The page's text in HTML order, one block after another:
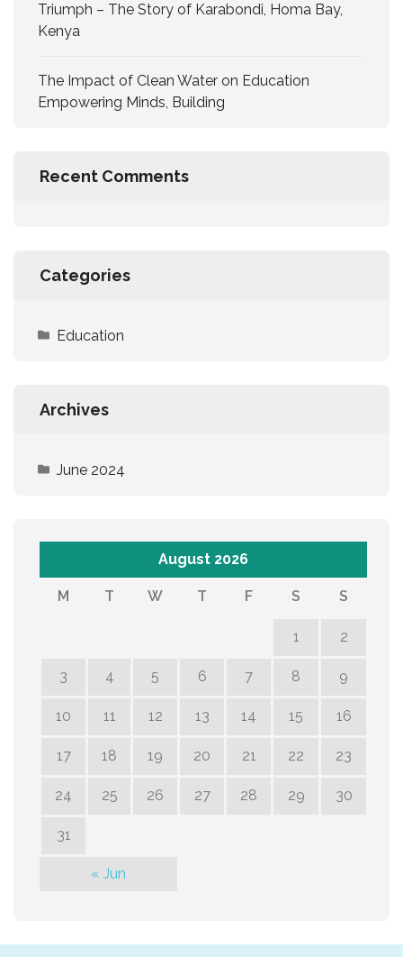
Triumph – The Story of Karabondi, Homa Bay,
Kenya
The Impact of Clean Water on Education
Empowering Minds, Building
Recent Comments
Categories
Education
Archives
June 2024
August 2026
M T W T F S S
1 2
3 4 5 6 7 8 9
10 11 12 13 14 15 16
17 18 19 20 21 22 23
24 25 26 27 28 29 30
31
« Jun